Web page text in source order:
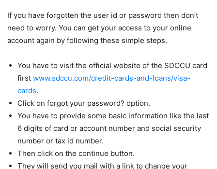
If you have forgotten the user id or password then don’t
need to worry. You can get your access to your online
account again by following these simple steps.
You have to visit the official website of the SDCCU card
first www.sdccu.com/credit-cards-and-loans/visa-
cards.
Click on forgot your password? option.
You have to provide some basic information like the last
6 digits of card or account number and social security
number or tax id number.
Then click on the continue button.
They will send you mail with a link to change your